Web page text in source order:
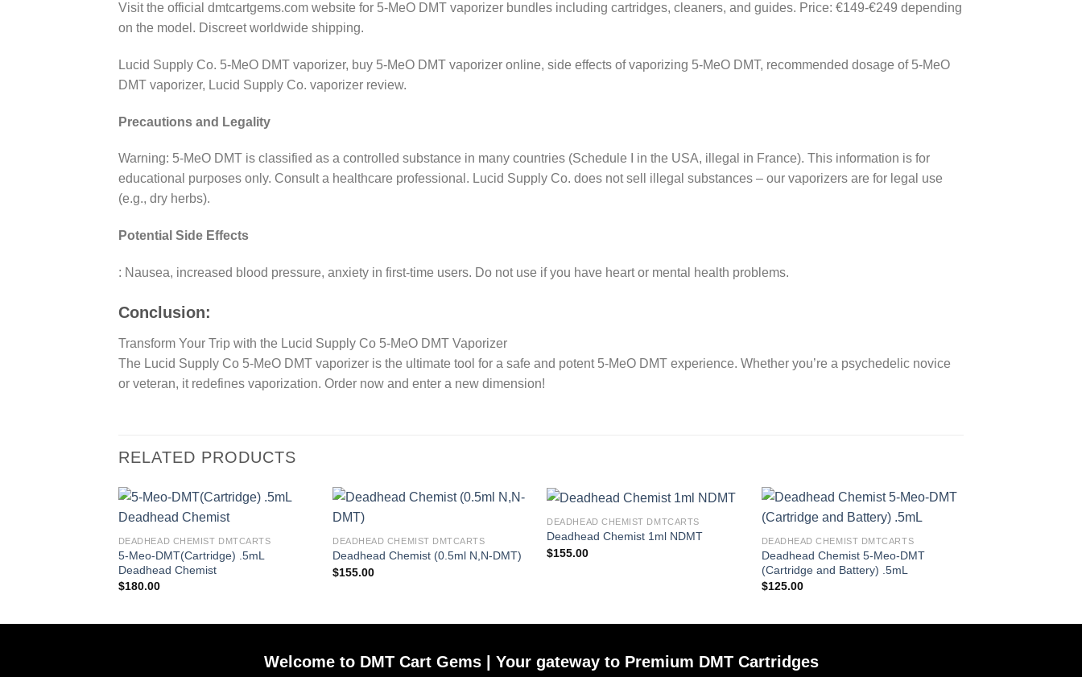
Visit the official dmtcartgems.com website for 5-MeO DMT vaporizer bundles including cartridges, cleaners, and guides. Price: €149-€249 depending
on the model. Discreet worldwide shipping.
Lucid Supply Co. 5-MeO DMT vaporizer, buy 5-MeO DMT vaporizer online, side effects of vaporizing 5-MeO DMT, recommended dosage of 5-MeO
DMT vaporizer, Lucid Supply Co. vaporizer review.
Precautions and Legality
Warning: 5-MeO DMT is classified as a controlled substance in many countries (Schedule I in the USA, illegal in France). This information is for
educational purposes only. Consult a healthcare professional. Lucid Supply Co. does not sell illegal substances – our vaporizers are for legal use
(e.g., dry herbs).
Potential Side Effects
: Nausea, increased blood pressure, anxiety in first-time users. Do not use if you have heart or mental health problems.
Conclusion:
Transform Your Trip with the Lucid Supply Co 5-MeO DMT Vaporizer
The Lucid Supply Co 5-MeO DMT vaporizer is the ultimate tool for a safe and potent 5-MeO DMT experience. Whether you’re a psychedelic novice
or veteran, it redefines vaporization. Order now and enter a new dimension!
RELATED PRODUCTS
DEADHEAD CHEMIST DMTCARTS
5-Meo-DMT(Cartridge) .5mL
Deadhead Chemist
$180.00
DEADHEAD CHEMIST DMTCARTS
Deadhead Chemist (0.5ml N,N-DMT)
$155.00
DEADHEAD CHEMIST DMTCARTS
Deadhead Chemist 1ml NDMT
$155.00
DEADHEAD CHEMIST DMTCARTS
Deadhead Chemist 5-Meo-DMT
(Cartridge and Battery) .5mL
$125.00
Welcome to DMT Cart Gems | Your gateway to Premium DMT Cartridges